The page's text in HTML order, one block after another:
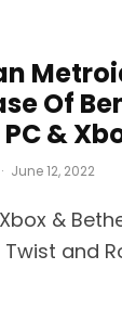
Of
&
· June 12, 2022
&
and